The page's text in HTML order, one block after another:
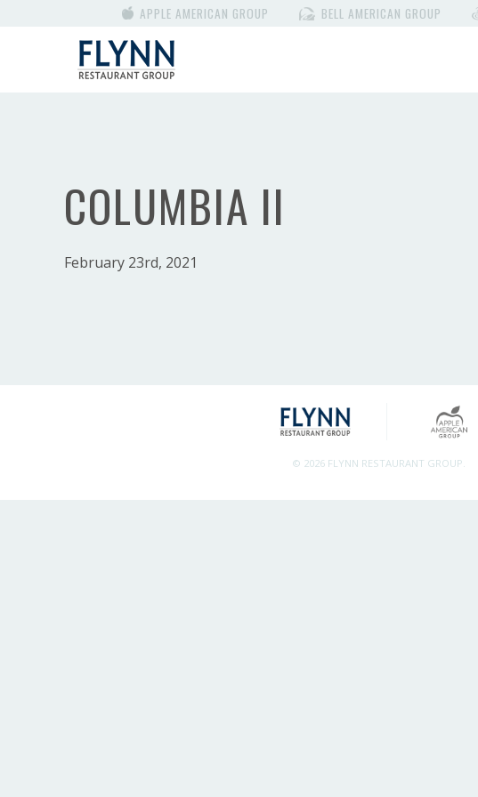
APPLE AMERICAN GROUP BELL AMERICAN GROUP
COLUMBIA II
February 23rd, 2021
© 2026 FLYNN RESTAURANT GROUP.